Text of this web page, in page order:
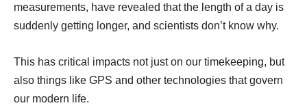
measurements, have revealed that the length of a day is
suddenly getting longer, and scientists don’t know why.
This has critical impacts not just on our timekeeping, but
also things like GPS and other technologies that govern
our modern life.